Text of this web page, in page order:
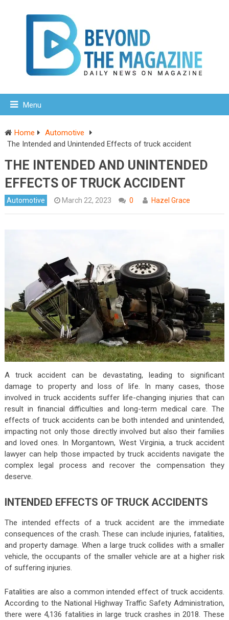
Menu
Home
Automotive
The Intended and Unintended Effects of truck accident
THE INTENDED AND UNINTENDED
EFFECTS OF TRUCK ACCIDENT
Automotive March 22, 2023 0 Hazel Grace
A truck accident can be devastating, leading to significant
damage to property and loss of life. In many cases, those
involved in truck accidents suffer life-changing injuries that can
result in financial difficulties and long-term medical care. The
effects of truck accidents can be both intended and unintended,
impacting not only those directly involved but also their families
and loved ones. In Morgantown, West Virginia, a truck accident
lawyer can help those impacted by truck accidents navigate the
complex legal process and recover the compensation they
deserve.
INTENDED EFFECTS OF TRUCK ACCIDENTS
The intended effects of a truck accident are the immediate
consequences of the crash. These can include injuries, fatalities,
and property damage. When a large truck collides with a smaller
vehicle, the occupants of the smaller vehicle are at a higher risk
of suffering injuries.
Fatalities are also a common intended effect of truck accidents.
According to the National Highway Traffic Safety Administration,
there were 4,136 fatalities in large truck crashes in 2018. These